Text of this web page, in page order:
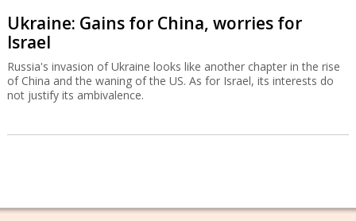
Ukraine: Gains for China, worries for
Israel
Russia's invasion of Ukraine looks like another chapter in the rise
of China and the waning of the US. As for Israel, its interests do
not justify its ambivalence.